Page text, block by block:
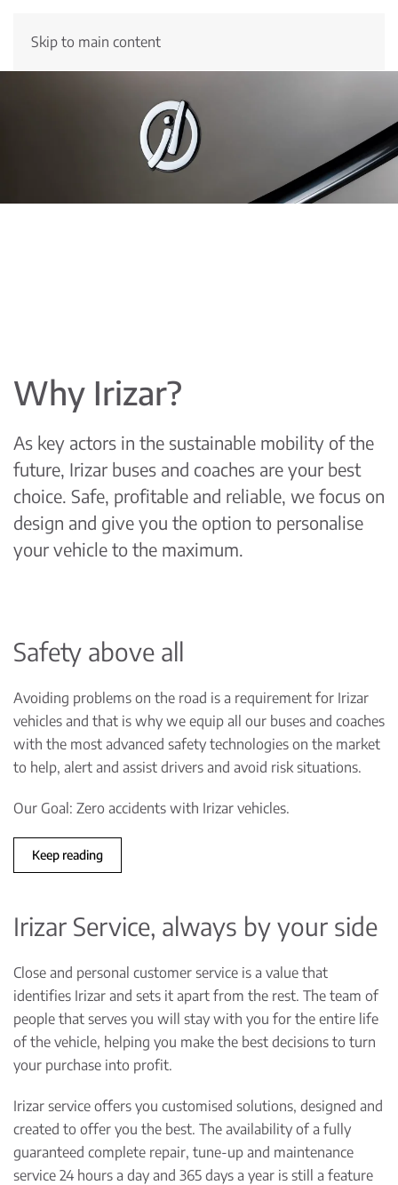
Skip to main content
Why Irizar?
As key actors in the sustainable mobility of the
future, Irizar buses and coaches are your best
choice. Safe, profitable and reliable, we focus on
design and give you the option to personalise
your vehicle to the maximum.
Safety above all
Avoiding problems on the road is a requirement for Irizar
vehicles and that is why we equip all our buses and coaches
with the most advanced safety technologies on the market
to help, alert and assist drivers and avoid risk situations.
Our Goal: Zero accidents with Irizar vehicles.
Keep reading
Irizar Service, always by your side
Close and personal customer service is a value that
identifies Irizar and sets it apart from the rest. The team of
people that serves you will stay with you for the entire life
of the vehicle, helping you make the best decisions to turn
your purchase into profit.
Irizar service offers you customised solutions, designed and
created to offer you the best. The availability of a fully
guaranteed complete repair, tune-up and maintenance
service 24 hours a day and 365 days a year is still a feature